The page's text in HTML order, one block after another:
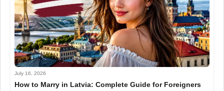
July 16, 2026
How to Marry in Latvia: Complete Guide for Foreigners